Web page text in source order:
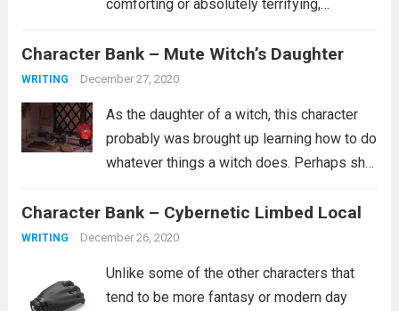
comforting or absolutely terrifying,
a person. Are they the kind of person who
wants whats best for you and...
Character Bank – Mute Witch’s Daughter
WRITING December 27, 2020
As the daughter of a witch, this character
probably was brought up learning how to do
whatever things a witch does. Perhaps she
curse people similar to how she was
cursed. It’s...
Character Bank – Cybernetic Limbed Local
WRITING December 26, 2020
Unlike some of the other characters that
tend to be more fantasy or modern day